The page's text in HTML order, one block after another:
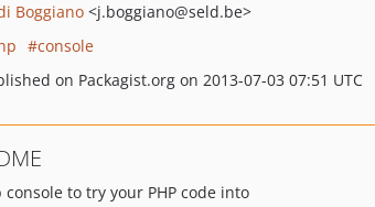
Boggiano <j.boggiano@seld.be>
console
on Packagist.org on 2013-07-03 07:51 UTC
console to try your PHP code into